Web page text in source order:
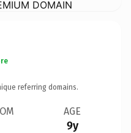
DOMAIN
referring domains.
AGE
9y